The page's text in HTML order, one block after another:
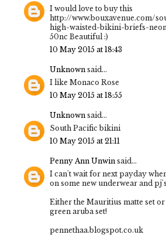
I would love to buy this
http://www.bouxavenue.com/
high-waisted-bikini-briefs-
50nc Beautiful :)
10 May 2015 at 18:43
Unknown said...
I like Monaco Rose
10 May 2015 at 18:55
Unknown said...
South Pacific bikini
10 May 2015 at 21:11
Penny Ann Unwin said...
I can't wait for next payday
on some new underwear and
Either the Mauritius matte set
green aruba set!
pennethaa.blogspot.co.uk